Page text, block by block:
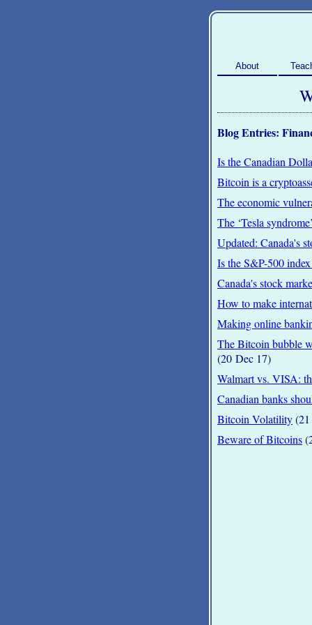
About
Blog Entries:
Is the Canadian
Bitcoin is a
The economic
The ‘Tesla
Updated: Canada's
Is the S&P-500
Canada's stock
How to make
Making online
The Bitcoin bubble
(20 Dec 17)
Walmart vs. VISA:
Canadian banks
Bitcoin Volatility
Beware of Bitcoins